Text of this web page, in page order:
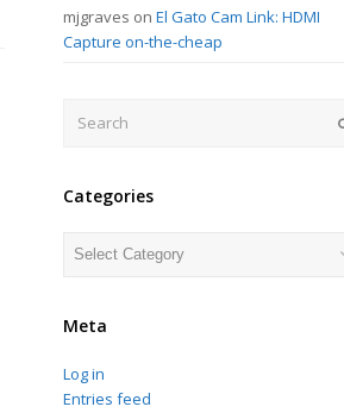
mjgraves onEl Gato Cam Link: HDMI
Capture on-the-cheap
Categories
Categories
Meta
Log in
Entries feed